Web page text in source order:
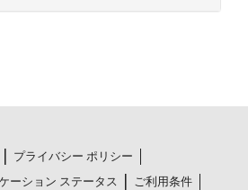
プライバシー ポリシー
ーション ステータス
ご利用条件